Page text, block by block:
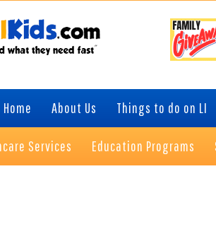
Home About Us Things to do on LI
Services Education Programs